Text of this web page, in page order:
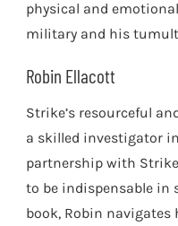
physical and
military and his
Robin Ellacott
Strike’s resourceful
a skilled investigator
partnership with Strike
to be indispensable in
book, Robin navigates